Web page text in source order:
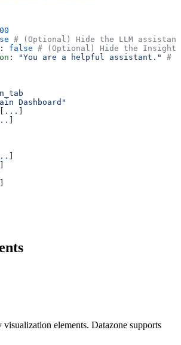
# (Optional) Hide the LLM
: false # (Optional) Hide the
: "You are a helpful assistant."
#
Dashboard"
...
visualization elements. Datazone supports